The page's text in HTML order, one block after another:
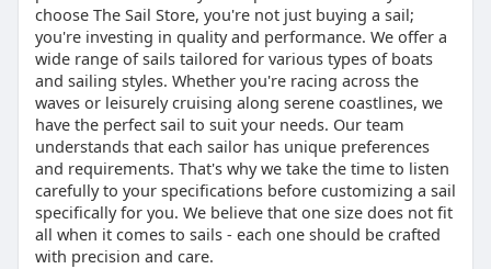
choose The Sail Store, you're not just buying a sail;
you're investing in quality and performance. We offer a
wide range of sails tailored for various types of boats
and sailing styles. Whether you're racing across the
waves or leisurely cruising along serene coastlines, we
have the perfect sail to suit your needs. Our team
understands that each sailor has unique preferences
and requirements. That's why we take the time to listen
carefully to your specifications before customizing a sail
specifically for you. We believe that one size does not fit
all when it comes to sails - each one should be crafted
with precision and care.